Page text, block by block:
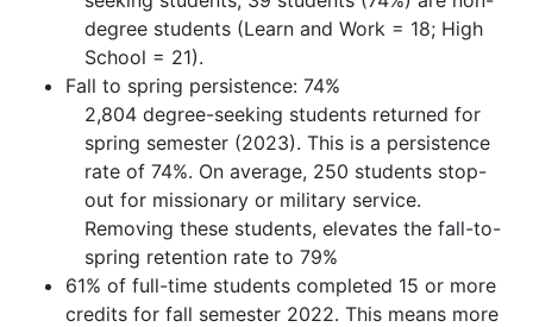
degree students (Learn and Work = 18; High
School = 21).
Fall to spring persistence: 74%
2,804 degree-seeking students returned for
spring semester (2023). This is a persistence
rate of 74%. On average, 250 students stop-
out for missionary or military service.
Removing these students, elevates the fall-to-
spring retention rate to 79%
61% of full-time students completed 15 or more
credits for fall semester 2022. This means more